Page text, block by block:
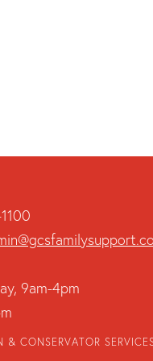
9am-4pm
CONSERVATOR